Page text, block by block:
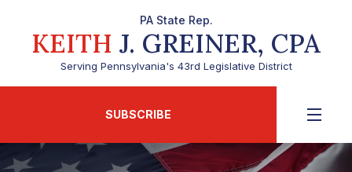
PA State Rep.
KEITH J. GREINER, CPA
Serving Pennsylvania's 43rd Legislative District
SUBSCRIBE